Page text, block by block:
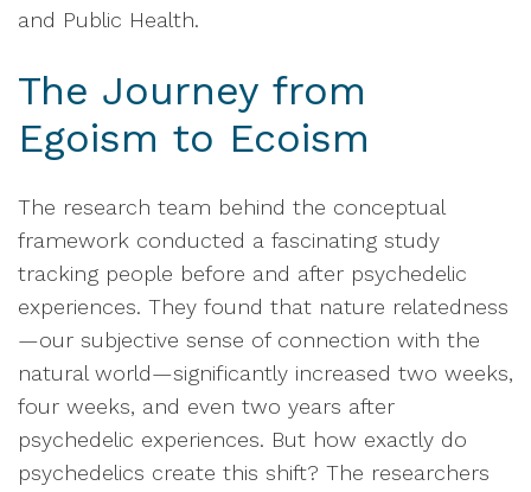
and Public Health.
The Journey from
Egoism to Ecoism
The research team behind the conceptual
framework conducted a fascinating study
tracking people before and after psychedelic
experiences. They found that nature relatedness
—our subjective sense of connection with the
natural world—significantly increased two weeks,
four weeks, and even two years after
psychedelic experiences. But how exactly do
psychedelics create this shift? The researchers